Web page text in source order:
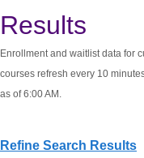
Results
Enrollment and waitlist data for
courses refresh every 10
as of 6:00 AM.
Refine Search Results